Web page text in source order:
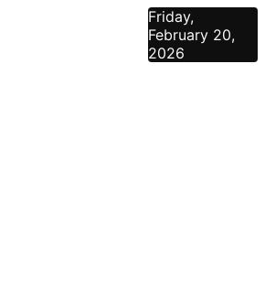
Friday,
February 20,
2026